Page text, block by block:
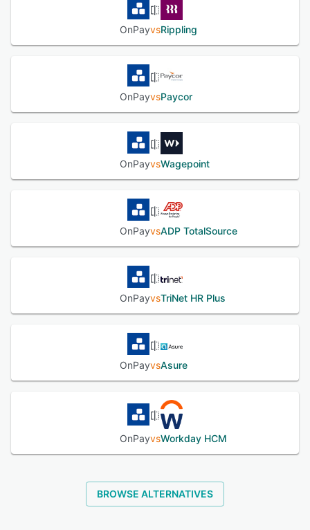
OnPayvsRippling
OnPayvsPaycor
OnPayvsWagepoint
OnPayvsADP TotalSource
OnPayvsTriNet HR Plus
OnPayvsAsure
OnPayvsWorkday HCM
BROWSE ALTERNATIVES